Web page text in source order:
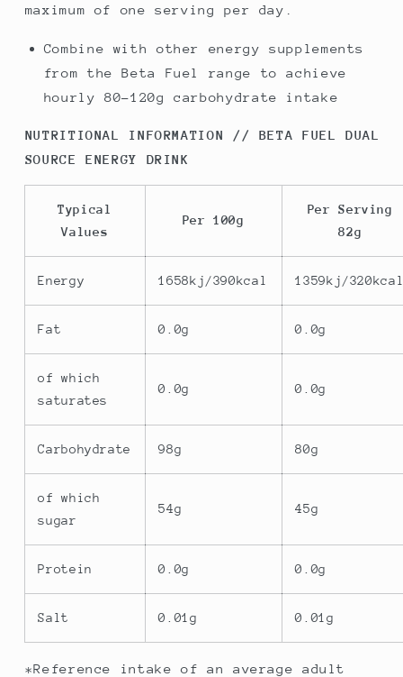
maximum of one serving per day.
Combine with other energy supplements
from the Beta Fuel range to achieve
hourly 80-120g carbohydrate intake
NUTRITIONAL INFORMATION // BETA FUEL DUAL
SOURCE ENERGY DRINK
Typical
Values
Per 100g
Per Serving
82g
Energy 1658kj/390kcal 1359kj/
Fat 0.0g 0.0g
of which
saturates
0.0g 0.0g
Carbohydrate 98g 80g
of which
sugar
54g 45g
Protein 0.0g 0.0g
Salt 0.01g 0.01g
*Reference intake of an average adult